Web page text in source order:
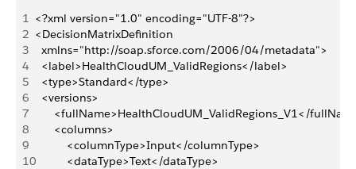
1 <?xml version="1.0" encoding="UTF-8"?>
2 <DecisionMatrixDefinition
3
	xmlns="http://soap.sforce.com/2006/04/metadata">
4
	<label>HealthCloudUM_ValidRegions</label>
5
	<type>Standard</type>
6
	<versions>
7
<fullName>HealthCloudUM_ValidRegions_V1</
8
		<columns>
9
			<columnType>Input</columnType>
10
			<dataType>Text</dataType>